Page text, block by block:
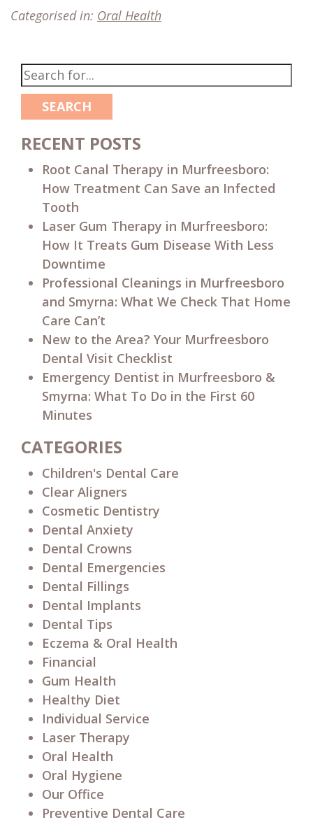
Categorised in: Oral Health
SEARCH
RECENT POSTS
Root Canal Therapy in Murfreesboro:
How Treatment Can Save an Infected
Tooth
Laser Gum Therapy in Murfreesboro:
How It Treats Gum Disease With Less
Downtime
Professional Cleanings in Murfreesboro
and Smyrna: What We Check That Home
Care Can’t
New to the Area? Your Murfreesboro
Dental Visit Checklist
Emergency Dentist in Murfreesboro &
Smyrna: What To Do in the First 60
Minutes
CATEGORIES
Children's Dental Care
Clear Aligners
Cosmetic Dentistry
Dental Anxiety
Dental Crowns
Dental Emergencies
Dental Fillings
Dental Implants
Dental Tips
Eczema & Oral Health
Financial
Gum Health
Healthy Diet
Individual Service
Laser Therapy
Oral Health
Oral Hygiene
Our Office
Preventive Dental Care